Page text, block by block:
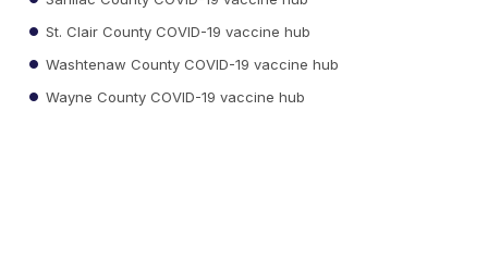
St. Clair County COVID-19 vaccine hub
Washtenaw County COVID-19 vaccine hub
Wayne County COVID-19 vaccine hub